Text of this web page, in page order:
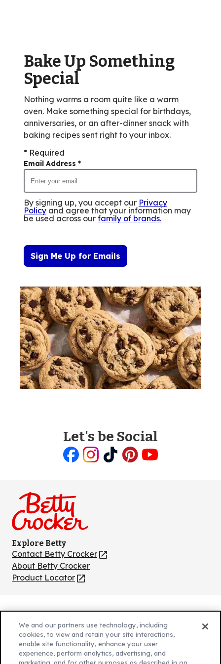
107
reviews.
Bake Up Something
Special
Nothing warms a room quite like a warm
oven. Make something special for birthdays,
anniversaries, or an after-dinner snack with
baking recipes sent right to your inbox.
* Required
Email Address *
By signing up, you accept our Privacy
Policy and agree that your information may
be used across our family of brands.
Sign Me Up for Emails
Let's be Social
Explore Betty
Contact Betty Crocker
(Opens
in
a
About Betty Crocker
Product Locator
(Opens
new
tab)
(Opens
new
Cookie Policy
(Opens
Customize Cookie Settings
Legal Terms
We and our partners use technology, including
cookies, to view and retain your site interactions,
enable site functionality, enhance your user
experience, perform analytics, advertising, and